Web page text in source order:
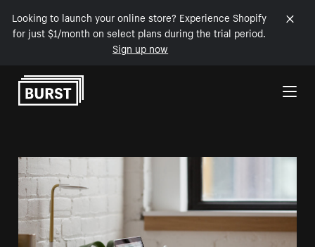
Looking to launch your online store? Experience Shopify
for just $1/month on select plans during the trial period.
Sign up now
Skip to Content